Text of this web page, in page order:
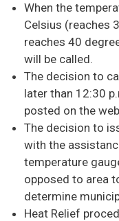
When the
Celsius (reaches
reaches 40
will be called.
The decision to
later than 12:30
posted on the
The decision to
with the
temperature
opposed to area
determine
Heat Relief